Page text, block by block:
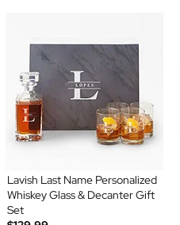
Lavish Last Name Personalized
Whiskey Glass & Decanter Gift
Set